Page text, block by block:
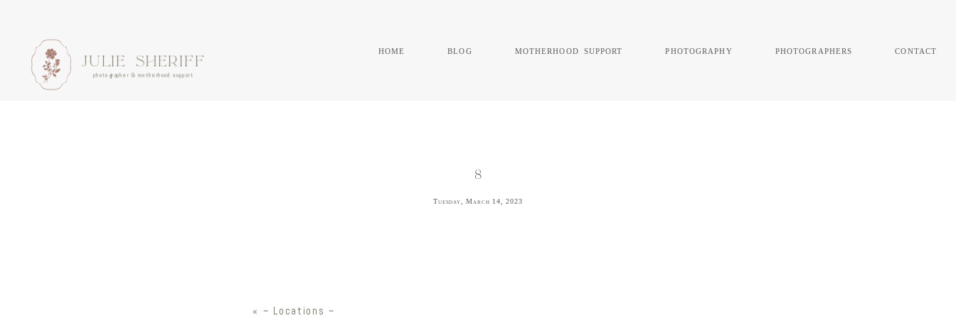
JULIE SHERIFF
photographer & motherhood support
home blog motherhood support photography photographers contact
8
Tuesday, March 14, 2023
« ~ Locations ~